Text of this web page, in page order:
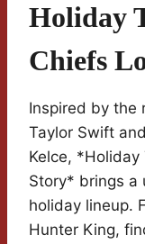
Holiday
Chiefs
Inspired by the
Taylor Swift
Kelce,
Story* brings a
holiday lineup.
Hunter King,